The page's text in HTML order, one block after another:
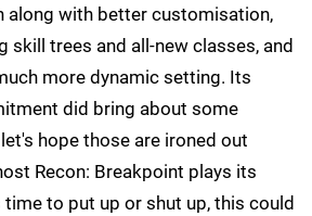
along with better customisation,
skill trees and all-new classes, and
more dynamic setting. Its
did bring about some
hope those are ironed out
Recon: Breakpoint plays its
to put up or shut up, this could